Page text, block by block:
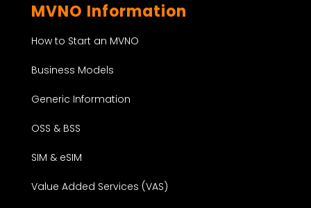
MVNO Information
How to Start an MVNO
Business Models
Generic Information
OSS & BSS
SIM & eSIM
Value Added Services (VAS)